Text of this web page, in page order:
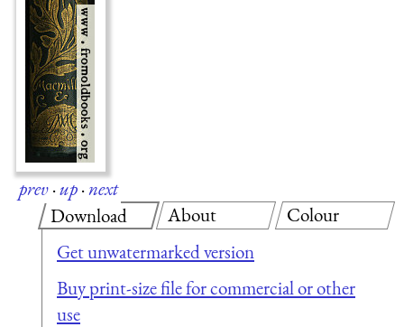
prev·up·next
Download
Get unwatermarked version
Buy print-size file for commercial or other
use
About Colour